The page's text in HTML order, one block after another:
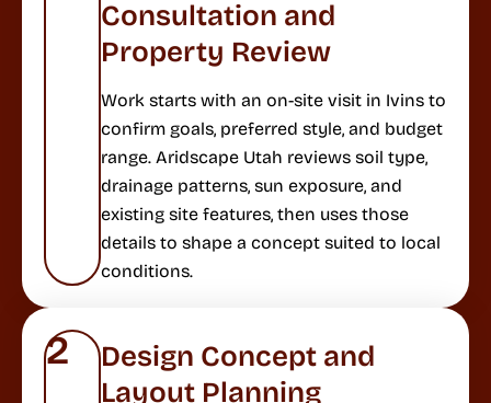
Consultation and
Property Review
Work starts with an on-site visit in Ivins to
confirm goals, preferred style, and budget
range. Aridscape Utah reviews soil type,
drainage patterns, sun exposure, and
existing site features, then uses those
details to shape a concept suited to local
conditions.
2
Design Concept and
Layout Planning